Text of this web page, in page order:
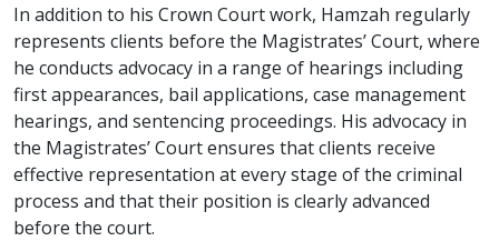
In addition to his Crown Court work, Hamzah regularly
represents clients before the Magistrates’ Court, where
he conducts advocacy in a range of hearings including
first appearances, bail applications, case management
hearings, and sentencing proceedings. His advocacy in
the Magistrates’ Court ensures that clients receive
effective representation at every stage of the criminal
process and that their position is clearly advanced
before the court.